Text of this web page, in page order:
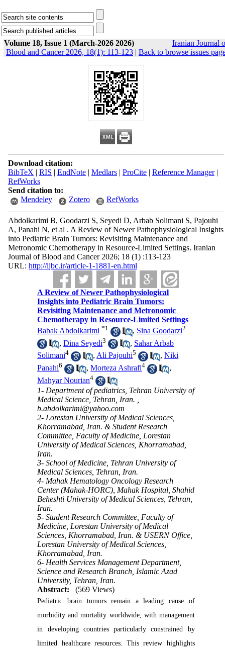
Volume 18, Issue 1 (March-2026 2026)
Iranian Journal
Blood and Cancer 2026, 18(1): 113-123 | Back to browse issues
Download citation:
BibTeX | RIS | EndNote| Medlars| ProCite| Reference Manager|
RefWorks
Send citation to:
Mendeley
Zotero RefWorks
Abdolkarimi B, Goodarzi S, Seyedi D, Arbab Solimani S, Pajouhi
A, Panahi N, et al . A Review of Newer Pathophysiological Insights
into Pediatric Brain Tumors: Revisiting Maintenance and
Metronomic Chemotherapy in Resource-Limited Settings. Iranian
Journal of Blood and Cancer 2026; 18 (1) :113-123
URL: http://ijbc.ir/article-1-1881-en.html
A Review of Newer Pathophysiological
Insights into Pediatric Brain Tumors:
Revisiting Maintenance and Metronomic
Chemotherapy in Resource-Limited Settings
Babak Abdolkarimi *1 , Sina Goodarzi2
,Dina Seyedi3 , Sahar Arbab
Solimani4 ,Ali Pajouhi5 ,Niki
Panahi6 ,Morteza Ashrafi4
,
Mahyar Nourian4
1- Department of pediatrics, Tehran University of
Medical Science, Tehran, Iran. ,
b.abdolkarimi@yahoo.com
2- Lorestan University of Medical Sciences,
Khorramabad, Iran. & Student Research
Committee, Faculty of Medicine, Lorestan
University of Medical Sciences, Khorramabad,
Iran.
3- School of Medicine, Tehran University of
Medical Sciences, Tehran, Iran.
4- Mahak Hematology Oncology Research
Center (Mahak-HORC), Mahak Hospital, Shahid
Beheshti University of Medical Sciences, Tehran,
Iran.
5- Student Research Committee, Faculty of
Medicine, Lorestan University of Medical
Sciences, Khorramabad, Iran. & USERN Office,
Lorestan University of Medical Sciences,
Khorramabad, Iran.
6- Health Services Management Department,
Science and Research Branch, Islamic Azad
University, Tehran, Iran.
Abstract:
(569 Views)
Pediatric brain tumors remain a leading cause of
morbidity and mortality worldwide, with management
in developing countries particularly constrained by
limited healthcare resources. This review highlights